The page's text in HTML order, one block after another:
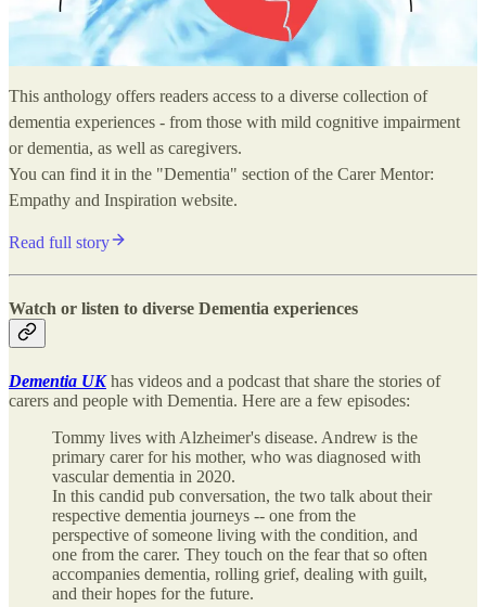
This anthology offers readers access to a diverse collection of
dementia experiences - from those with mild cognitive impairment
or dementia, as well as caregivers.
You can find it in the "Dementia" section of the Carer Mentor:
Empathy and Inspiration website.
Read full story
Watch or listen to diverse Dementia experiences
Dementia UK has videos and a podcast that share the stories of
carers and people with Dementia. Here are a few episodes:
Tommy lives with Alzheimer's disease. Andrew is the
primary carer for his mother, who was diagnosed with
vascular dementia in 2020.
In this candid pub conversation, the two talk about their
respective dementia journeys -- one from the
perspective of someone living with the condition, and
one from the carer. They touch on the fear that so often
accompanies dementia, rolling grief, dealing with guilt,
and their hopes for the future.